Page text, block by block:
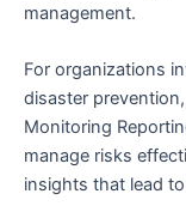
management.
For organizations
disaster
Monitoring
manage risks
insights that lead